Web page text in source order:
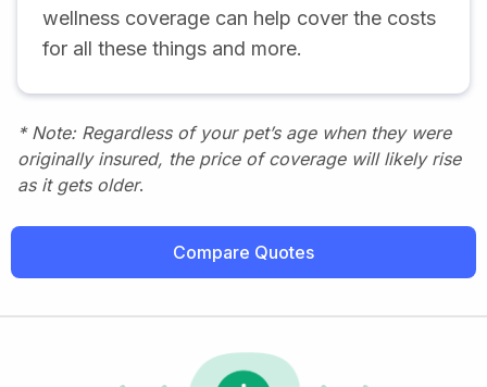
wellness coverage can help cover the costs
for all these things and more.
* Note: Regardless of your pet’s age when they were
originally insured, the price of coverage will likely rise
as it gets older.
Compare Quotes